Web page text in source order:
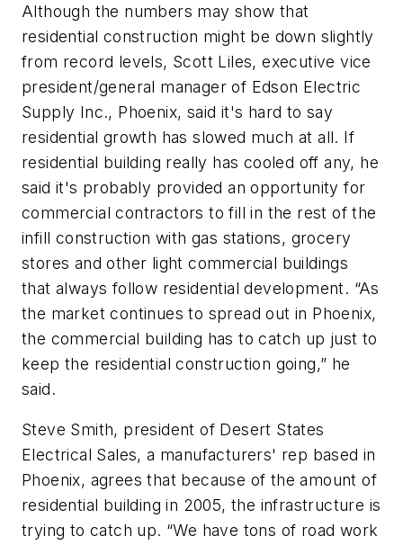
Although the numbers may show that
residential construction might be down slightly
from record levels, Scott Liles, executive vice
president/general manager of Edson Electric
Supply Inc., Phoenix, said it's hard to say
residential growth has slowed much at all. If
residential building really has cooled off any, he
said it's probably provided an opportunity for
commercial contractors to fill in the rest of the
infill construction with gas stations, grocery
stores and other light commercial buildings
that always follow residential development. “As
the market continues to spread out in Phoenix,
the commercial building has to catch up just to
keep the residential construction going,” he
said.
Steve Smith, president of Desert States
Electrical Sales, a manufacturers' rep based in
Phoenix, agrees that because of the amount of
residential building in 2005, the infrastructure is
trying to catch up. “We have tons of road work